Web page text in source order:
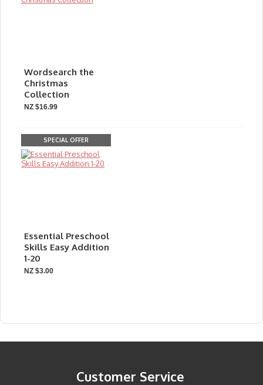
Wordsearch the
Christmas
Collection
NZ $16.99
SPECIAL OFFER
Essential Preschool
Skills Easy Addition
1-20
NZ $3.00
Customer Service